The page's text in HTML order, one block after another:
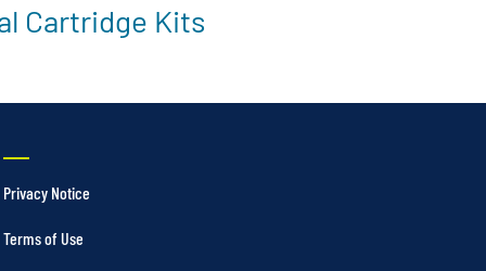
Cartridge Kits
Privacy Notice
Terms of Use